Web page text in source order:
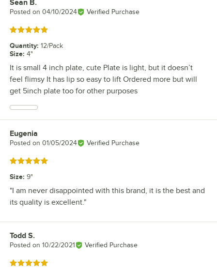
Review by
Sean B.
Posted on 04/10/2024 Verified Purchase
Rated 5 out of 5 stars
Quantity: 12/Pack
Size: 4"
It is small 4 inch plate, cute Plate is light, but it doesn’t
feel flimsy It has lip so easy to lift Ordered more but will
get 5inch plate too for other purposes
Review by
Eugenia
Posted on 01/05/2024 Verified Purchase
Rated 5 out of 5 stars
Size: 9"
"I am never disappointed with this brand, it is the best and
its quality is excellent."
Review by
Todd S.
Posted on 10/22/2021 Verified Purchase
Rated 5 out of 5 stars